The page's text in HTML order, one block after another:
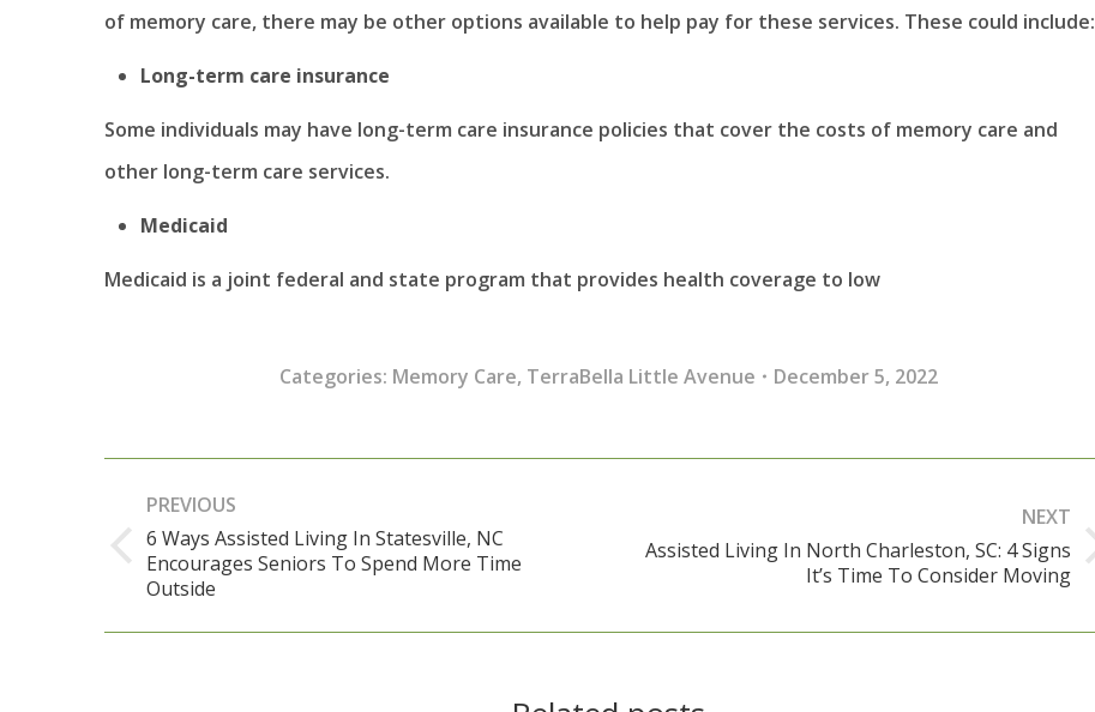
of memory care, there may be other options available to help pay for these services. These could include:
Long-term care insurance
Some individuals may have long-term care insurance policies that cover the costs of memory care and
other long-term care services.
Medicaid
Medicaid is a joint federal and state program that provides health coverage to low
Categories: Memory Care, TerraBella Little Avenue December 5, 2022
navigation
PREVIOUS
Previous
6 Ways Assisted Living In Statesville, NC
Encourages Seniors To Spend More Time
Outside
NEXT
Next
Assisted Living In North Charleston, SC: 4 Signs
It’s Time To Consider Moving